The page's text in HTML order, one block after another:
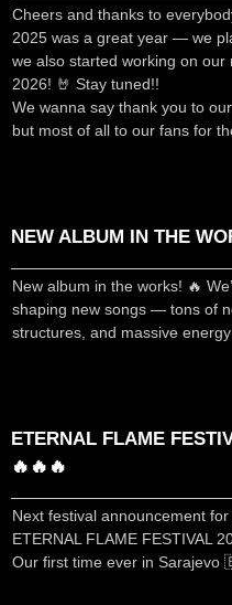
Cheers and thanks to
2025 was a great year — we
we also started working on our
2026! 🤘 Stay tuned!!
We wanna say thank you to
but most of all to our fans for
NEW ALBUM IN THE
New album in the works! 🔥
shaping new songs — tons of
structures, and massive
ETERNAL FLAME
🔥🔥🔥
Next festival announcement
ETERNAL FLAME FESTIVAL
Our first time ever in